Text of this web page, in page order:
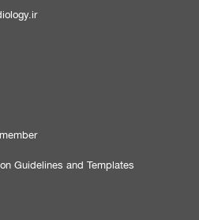
Guidelines and Templates